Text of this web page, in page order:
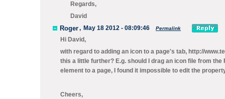
Regards,
David
Roger, May 18 2012 - 08:09:46 Permalink
Hi David,
with regard to adding an icon to a page's tab, http://
this a little further? E.g. should I drag an icon file from
element to a page, I found it impossible to edit the
Cheers,